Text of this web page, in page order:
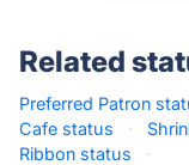
Related
Preferred Patron
Cafe status
·
Ribbon status
·